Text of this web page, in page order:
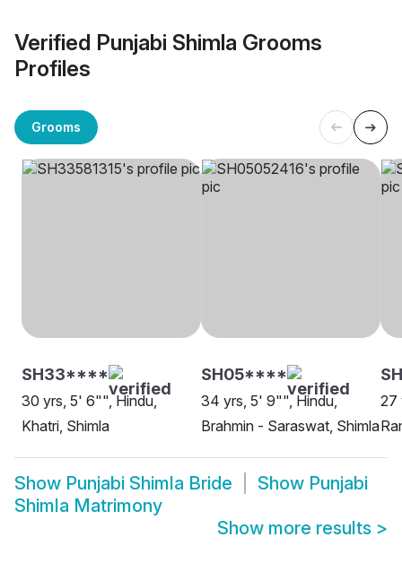
Verified Punjabi Shimla Grooms
Profiles
Grooms
SH33****
30 yrs, 5' 6"", Hindu,
Khatri, Shimla
SH05****
34 yrs, 5' 9"", Hindu,
Brahmin - Saraswat, Shimla
27
Show Punjabi Shimla Bride Show Punjabi
Shimla Matrimony
Show more results >